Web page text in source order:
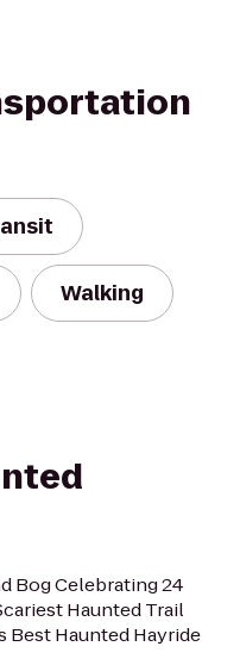
Walking
Bog Celebrating 24
Haunted Trail
Best Haunted Hayride